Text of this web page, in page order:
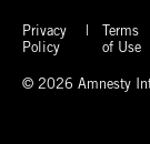
Privacy
Policy
Terms
of Use
© 2026 Amnesty